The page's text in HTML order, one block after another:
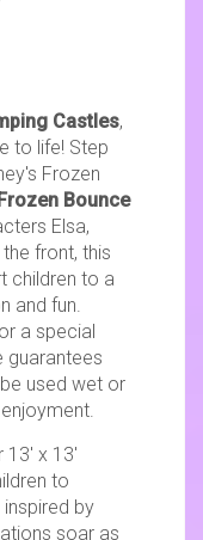
Castles,
to life! Step
Frozen
Bounce
Elsa,
front, this
children to a
and fun.
a special
guarantees
used wet or
13' x 13'
to
by
soar as